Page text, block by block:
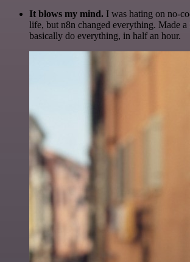
It blows my mind. I was hating on no-
life, but n8n changed everything. Made a
basically do everything, in half an hour.